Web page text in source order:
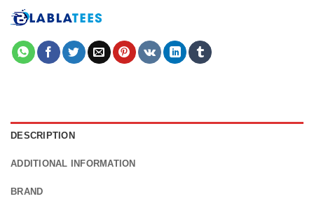
DESCRIPTION
ADDITIONAL INFORMATION
BRAND